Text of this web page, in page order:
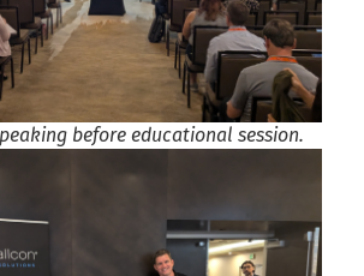
before educational session.